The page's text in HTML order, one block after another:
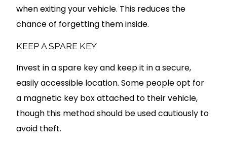
when exiting your vehicle. This reduces the
chance of forgetting them inside.
KEEP A SPARE KEY
Invest in a spare key and keep it in a secure,
easily accessible location. Some people opt for
a magnetic key box attached to their vehicle,
though this method should be used cautiously to
avoid theft.